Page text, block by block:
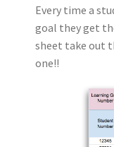
Every time a
goal they get
sheet take out
one!!